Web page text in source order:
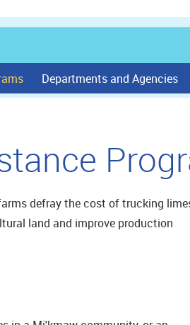
Departments and Agencies
defray the cost of trucking
land and improve production